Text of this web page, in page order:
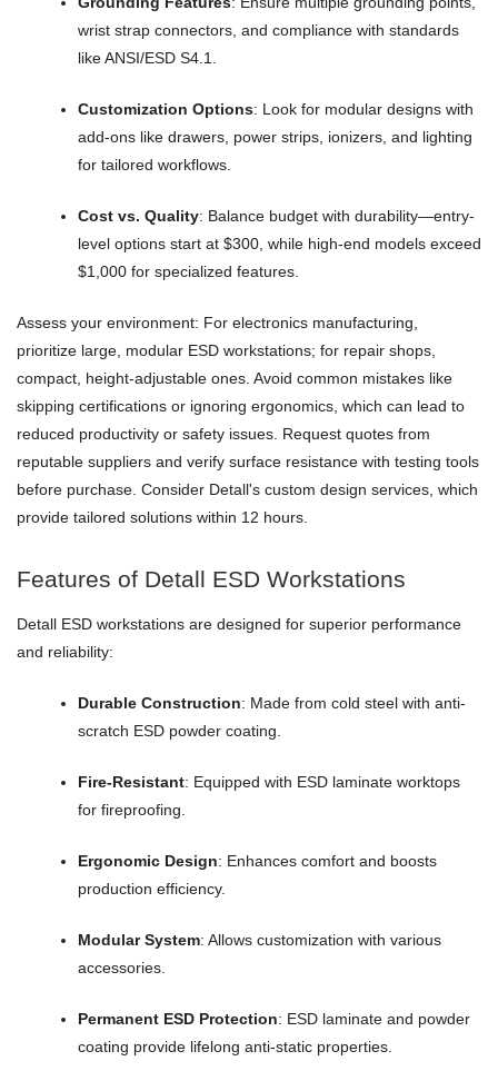
wrist strap connectors, and compliance with standards
like ANSI/ESD S4.1.
Customization Options: Look for modular designs with
add-ons like drawers, power strips, ionizers, and lighting
for tailored workflows.
Cost vs. Quality: Balance budget with durability—entry-
level options start at $300, while high-end models exceed
$1,000 for specialized features.
Assess your environment: For electronics manufacturing,
prioritize large, modular ESD workstations; for repair shops,
compact, height-adjustable ones. Avoid common mistakes like
skipping certifications or ignoring ergonomics, which can lead to
reduced productivity or safety issues. Request quotes from
reputable suppliers and verify surface resistance with testing tools
before purchase. Consider Detall's custom design services, which
provide tailored solutions within 12 hours.
Features of Detall ESD Workstations
Detall ESD workstations are designed for superior performance
and reliability:
Durable Construction: Made from cold steel with anti-
scratch ESD powder coating.
Fire-Resistant: Equipped with ESD laminate worktops
for fireproofing.
Ergonomic Design: Enhances comfort and boosts
production efficiency.
Modular System: Allows customization with various
accessories.
Permanent ESD Protection: ESD laminate and powder
coating provide lifelong anti-static properties.